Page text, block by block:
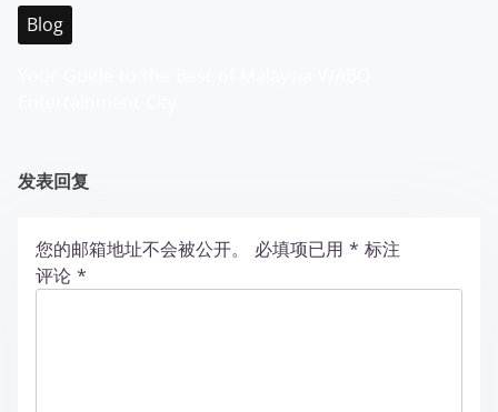
Blog
发表回复
您的邮箱地址不会被公开。 必填项已用 * 标注
评论 *